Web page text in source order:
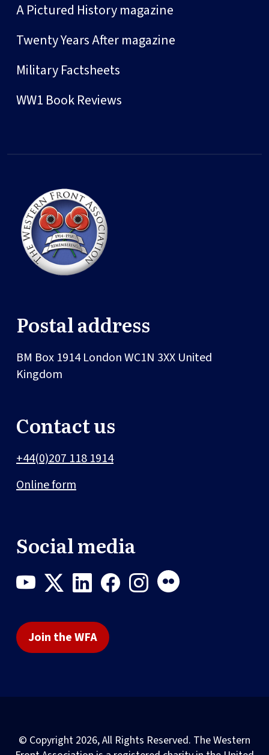
A Pictured History magazine
Twenty Years After magazine
Military Factsheets
WW1 Book Reviews
Postal address
BM Box 1914LondonWC1N 3XX United
Kingdom
Contact us
+44(0)207 118 1914
Online form
Social media
Join the WFA
© Copyright 2026, All Rights Reserved. The Western